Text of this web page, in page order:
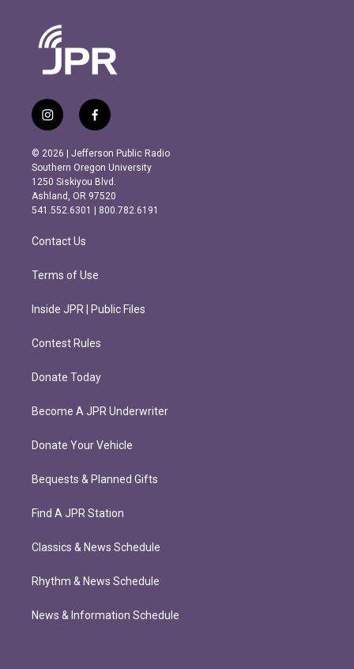
i
n
s
t
a
g
r
m
f
a
c
e
b
o
o
k
© 2026 | Jefferson Public Radio
Southern Oregon University
1250 Siskiyou Blvd.
Ashland, OR 97520
541.552.6301 | 800.782.6191
Contact Us
Terms of Use
Inside JPR | Public Files
Contest Rules
Donate Today
Become A JPR Underwriter
Donate Your Vehicle
Bequests & Planned Gifts
Find A JPR Station
Classics & News Schedule
Rhythm & News Schedule
News & Information Schedule